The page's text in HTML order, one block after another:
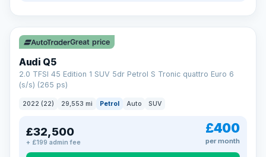
Great price
Audi Q5
2.0 TFSI 45 Edition 1 SUV 5dr Petrol S Tronic quattro Euro 6
(s/s) (265 ps)
2022 (22) 29,553 mi Petrol Auto SUV
£32,500
+ £199 admin fee
£400
per month